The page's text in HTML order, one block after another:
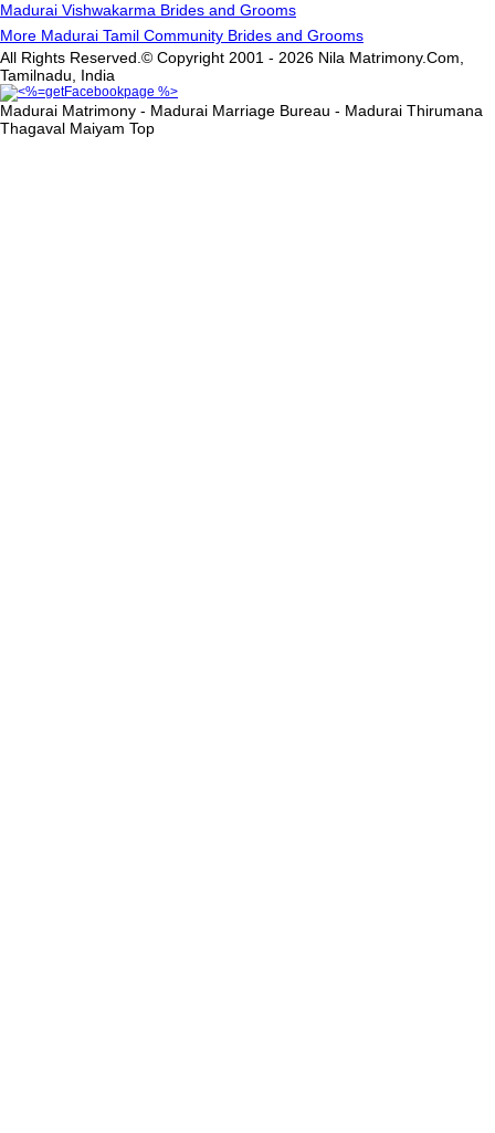
Madurai Vishwakarma Brides and Grooms
More Madurai Tamil Community Brides and Grooms
All Rights Reserved.© Copyright 2001 - 2026 Nila Matrimony.Com,
Tamilnadu, India
Madurai Matrimony - Madurai Marriage Bureau - Madurai Thirumana
Thagaval Maiyam Top